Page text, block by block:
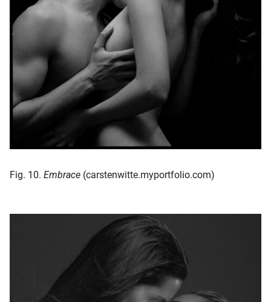
Fig. 10. Embrace (carstenwitte.myportfolio.com)